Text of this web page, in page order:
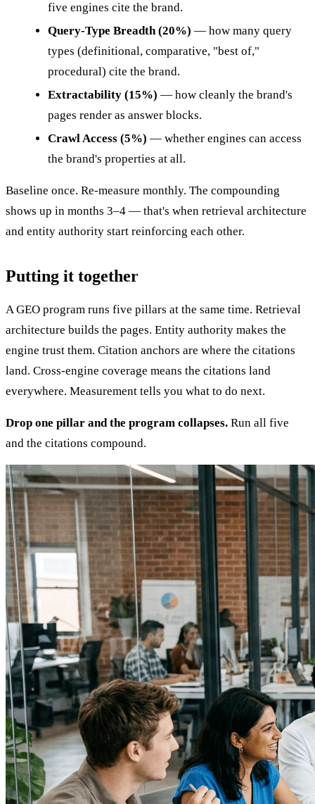
five engines cite the brand.
Query-Type Breadth (20%) — how many query
types (definitional, comparative, "best of,"
procedural) cite the brand.
Extractability (15%) — how cleanly the brand's
pages render as answer blocks.
Crawl Access (5%) — whether engines can access
the brand's properties at all.
Baseline once. Re-measure monthly. The compounding
shows up in months 3–4 — that's when retrieval architecture
and entity authority start reinforcing each other.
Putting it together
A GEO program runs five pillars at the same time. Retrieval
architecture builds the pages. Entity authority makes the
engine trust them. Citation anchors are where the citations
land. Cross-engine coverage means the citations land
everywhere. Measurement tells you what to do next.
Drop one pillar and the program collapses. Run all five
and the citations compound.